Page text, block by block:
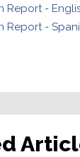
Report -
Report -